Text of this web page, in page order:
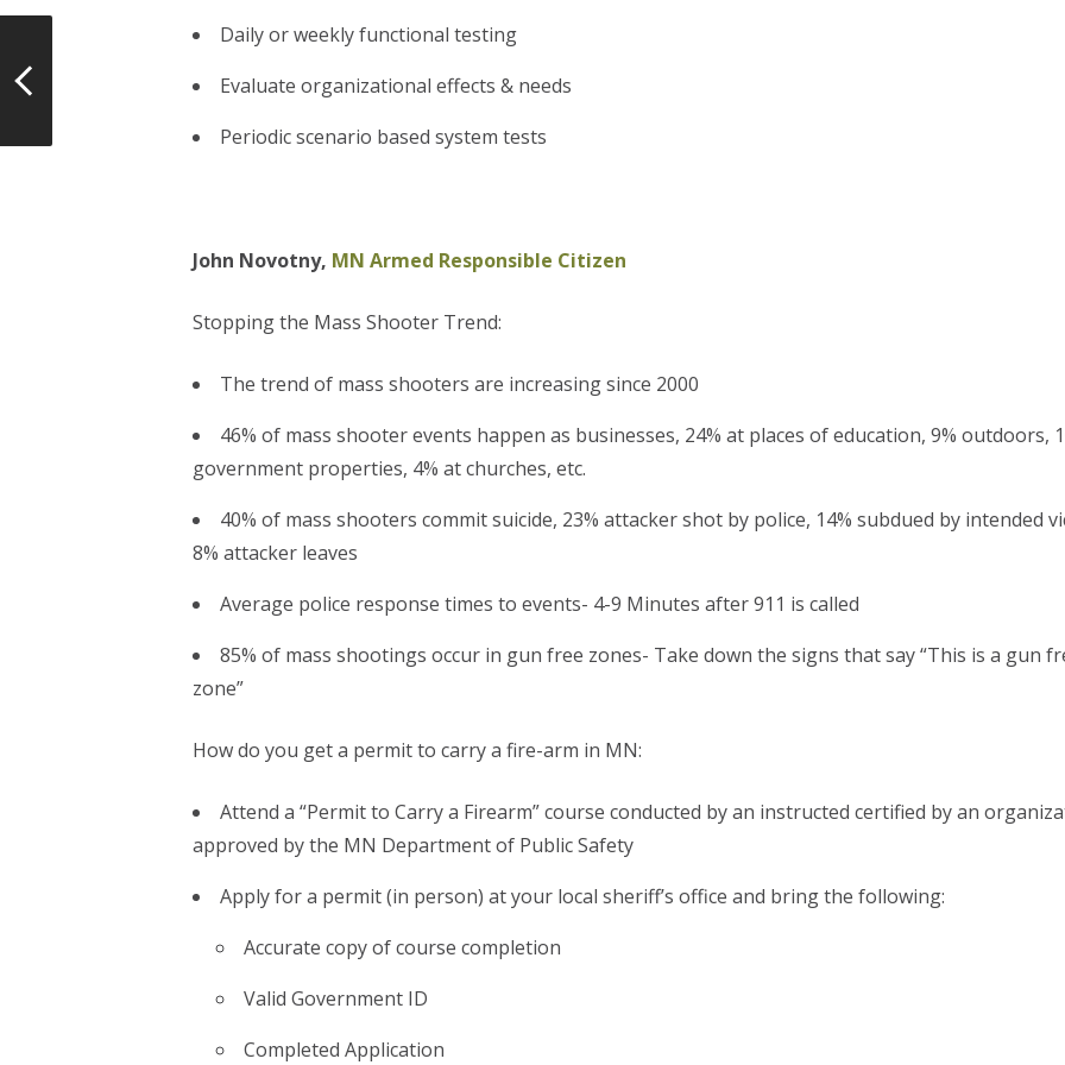
Daily or weekly functional testing
Evaluate organizational effects & needs
Periodic scenario based system tests
John Novotny, MN Armed Responsible Citizen
Stopping the Mass Shooter Trend:
The trend of mass shooters are increasing since 2000
46% of mass shooter events happen as businesses, 24% at places of education, 9% outdoors,
government properties, 4% at churches, etc.
40% of mass shooters commit suicide, 23% attacker shot by police, 14% subdued by intended
8% attacker leaves
Average police response times to events- 4-9 Minutes after 911 is called
85% of mass shootings occur in gun free zones- Take down the signs that say “This is a gun
zone”
How do you get a permit to carry a fire-arm in MN:
Attend a “Permit to Carry a Firearm” course conducted by an instructed certified by an
approved by the MN Department of Public Safety
Apply for a permit (in person) at your local sheriff’s office and bring the following:
Accurate copy of course completion
Valid Government ID
Completed Application